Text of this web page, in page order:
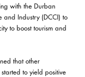
with the Durban
and Industry (DCCI) to
to boost tourism and
that other
to yield positive